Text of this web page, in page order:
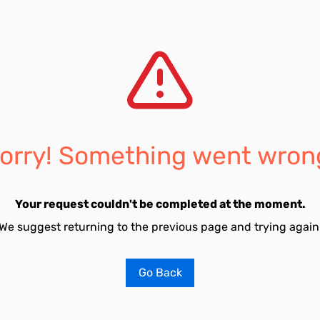
Something went
Your request couldn't be completed at the moment.
suggest returning to the previous page and trying
Go Back